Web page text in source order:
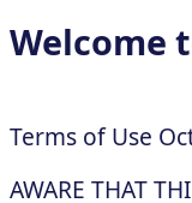
Welcome
Terms of Use
AWARE THAT